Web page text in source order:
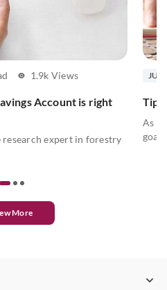
1.9k Views
Account is right
research expert in forestry
JUL
Tips
As
More